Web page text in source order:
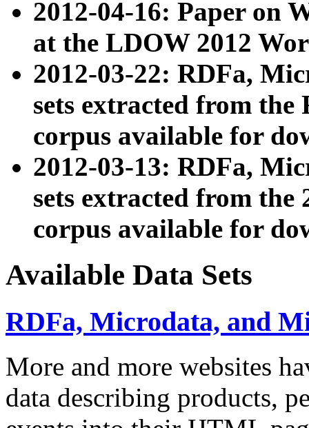
2012-04-16: Paper on
at the LDOW 2012
2012-03-22: RDFa,
sets extracted from
corpus available for
2012-03-13: RDFa,
sets extracted from the
corpus available for
Available Data Sets
RDFa, Microdata, and
More and more websites
data describing products,